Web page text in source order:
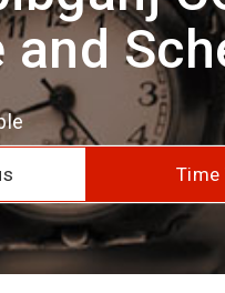
and
Time